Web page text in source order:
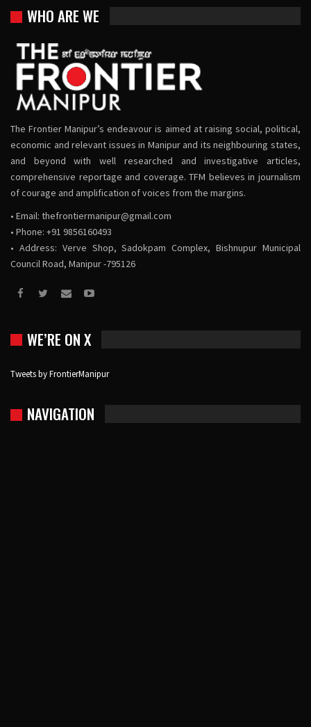
WHO ARE WE
The Frontier Manipur’s endeavour is aimed at raising social, political,
economic and relevant issues in Manipur and its neighbouring states,
and beyond with well researched and investigative articles,
comprehensive reportage and coverage. TFM believes in journalism
of courage and amplification of voices from the margins.
• Email: thefrontiermanipur@gmail.com
• Phone: +91 9856160493
• Address: Verve Shop, Sadokpam Complex, Bishnupur Municipal
Council Road, Manipur -795126
WE’RE ON X
Tweets by FrontierManipur
NAVIGATION